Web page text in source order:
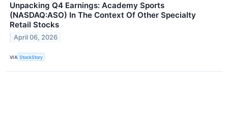
Unpacking Q4 Earnings: Academy Sports
(NASDAQ:ASO) In The Context Of Other Specialty
Retail Stocks
April 06, 2026
VIA StockStory